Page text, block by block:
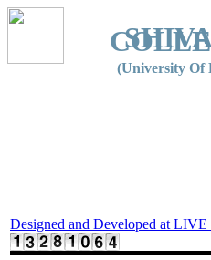
(University Of
Designed and Developed at